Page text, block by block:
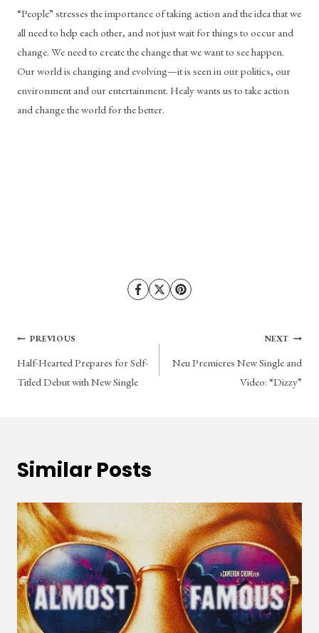
“People” stresses the importance of taking action and the idea that we
all need to help each other, and not just wait for things to occur and
change. We need to create the change that we want to see happen.
Our world is changing and evolving—it is seen in our politics, our
environment and our entertainment. Healy wants us to take action
and change the world for the better.
Post
navigation
PREVIOUS
Half-Hearted Prepares for Self-
Titled Debut with New Single
NEXT
Neu Premieres New Single and
Video: “Dizzy”
Similar Posts